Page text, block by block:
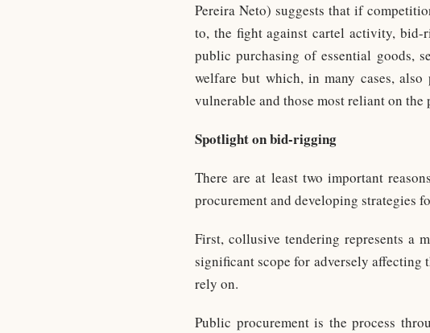
Pereira Neto) suggests that if
to, the fight against cartel activity, bid-
public purchasing of essential goods,
welfare but which, in many cases,
vulnerable and those most reliant on
Spotlight on bid-rigging
There are at least two important
procurement and developing strategies
First, collusive tendering represents a
significant scope for adversely
rely on.
Public procurement is the process